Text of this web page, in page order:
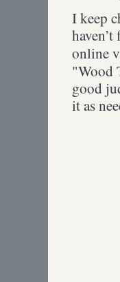
I keep
online
"Wood
good
it as